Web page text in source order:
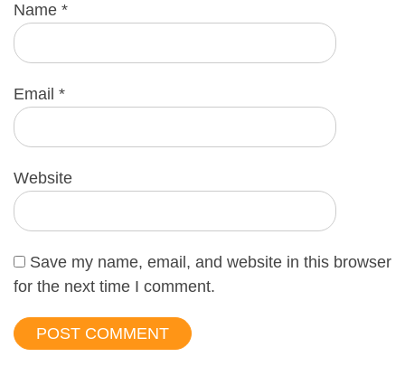
Name *
Email *
Website
Save my name, email, and website in this browser
for the next time I comment.